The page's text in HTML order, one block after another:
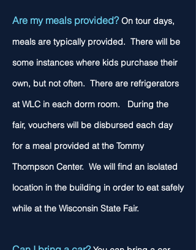
Are my meals provided? On tour days,
meals are typically provided. There will be
some instances where kids purchase their
own, but not often. There are refrigerators
at WLC in each dorm room. During the
fair, vouchers will be disbursed each day
for a meal provided at the Tommy
Thompson Center. We will find an isolated
location in the building in order to eat safely
while at the Wisconsin State Fair.